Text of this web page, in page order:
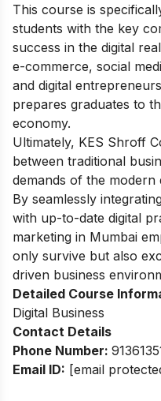
This course is
students with the key
success in the digital
e-commerce, social
and digital
prepares graduates to
economy.
Ultimately, KES Shroff
between traditional
demands of the modern
By seamlessly
with up-to-date digital
marketing in Mumbai
only survive but also
driven business
Detailed Course
Digital Business
Contact Details
Phone Number:
Email ID: [email